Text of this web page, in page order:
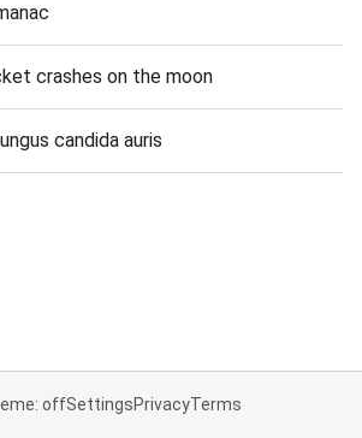
crashes on the moon
candida auris
offSettingsPrivacyTerms